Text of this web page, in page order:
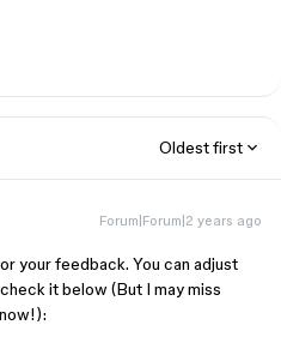
Oldest first
Forum|Forum|2 years ago
your feedback. You can adjust
it below (But I may miss